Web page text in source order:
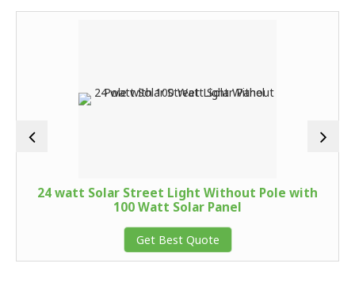
24 watt Solar Street Light Without Pole with
100 Watt Solar Panel
Get Best Quote